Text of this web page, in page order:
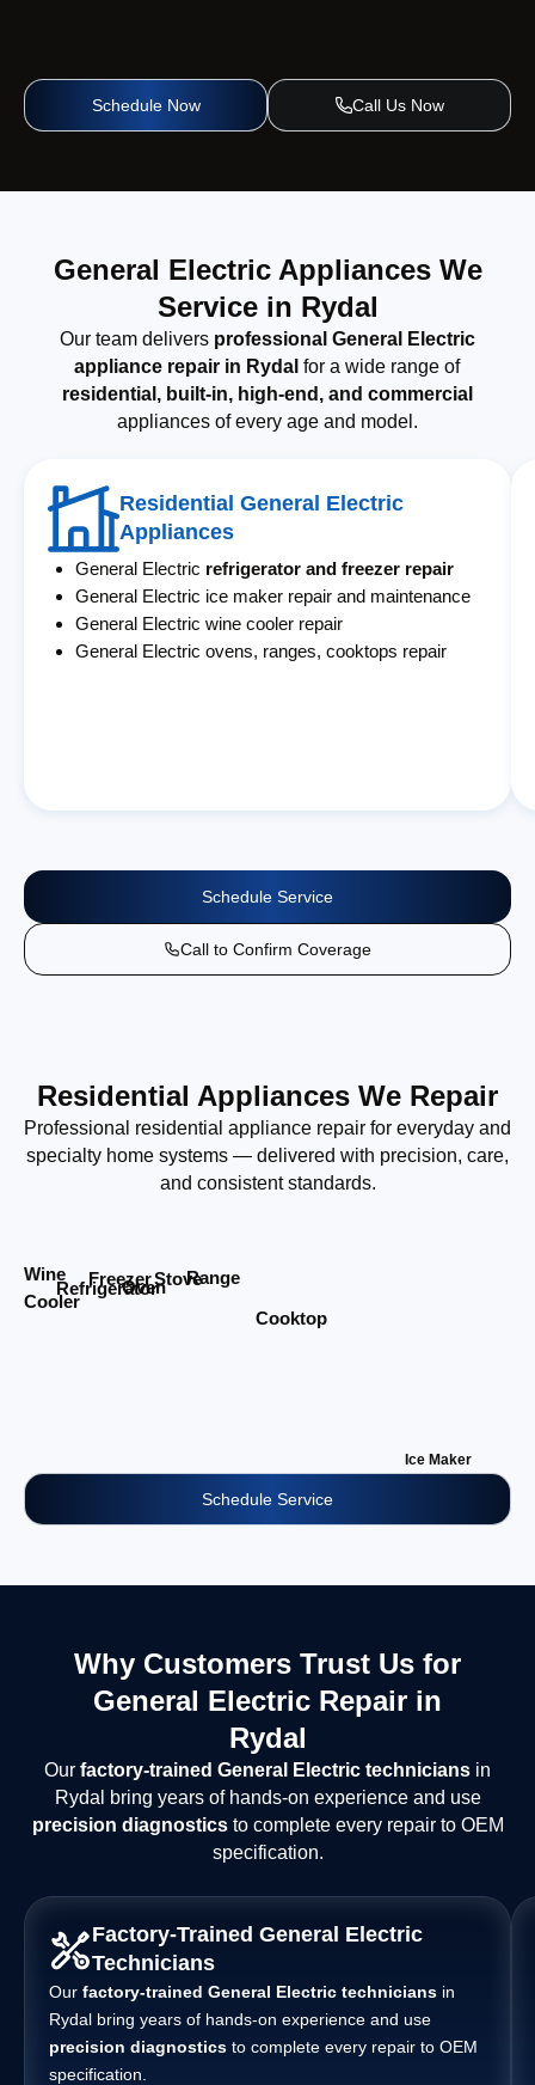
Schedule Now Call Us Now
General Electric Appliances We
Service in Rydal
Our team delivers professional General Electric
appliance repair in Rydal for a wide range of
residential, built-in, high-end, and commercial
appliances of every age and model.
Residential General Electric
Appliances
General Electric refrigerator and freezer repair
General Electric ice maker repair and maintenance
General Electric wine cooler repair
General Electric ovens, ranges, cooktops repair
Schedule Service
Call to Confirm Coverage
Residential Appliances We Repair
Professional residential appliance repair for everyday and
specialty home systems — delivered with precision, care,
and consistent standards.
Wine
Cooler
Refrigerator
Freezer
OvenStoveRange
Cooktop
Ice Maker
Schedule Service
Why Customers Trust Us for
General Electric Repair in
Rydal
Our factory-trained General Electric technicians in
Rydal bring years of hands-on experience and use
precision diagnosticsto complete every repair to OEM
specification.
Factory-Trained General Electric
Technicians
Our factory-trained General Electric technicians in
Rydal bring years of hands-on experience and use
precision diagnostics to complete every repair to OEM
specification.